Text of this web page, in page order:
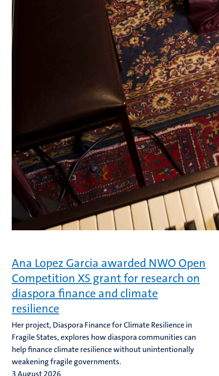
Ana Lopez Garcia awarded NWO Open
Competition XS grant for research on
diaspora finance and climate
resilience
Her project, Diaspora Finance for Climate Resilience in
Fragile States, explores how diaspora communities can
help finance climate resilience without unintentionally
weakening fragile governments.
3 August 2026